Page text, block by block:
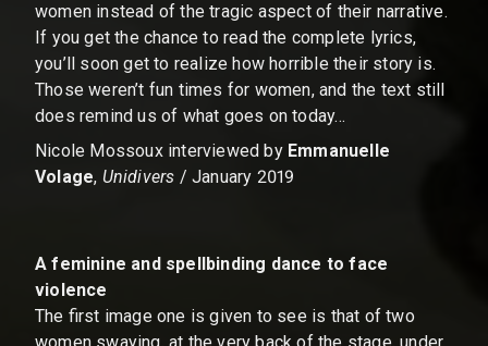
women instead of the tragic aspect of their narrative.
If you get the chance to read the complete lyrics,
you’ll soon get to realize how horrible their story is.
Those weren’t fun times for women, and the text still
does remind us of what goes on today…
Nicole Mossoux interviewed by Emmanuelle
Volage, Unidivers / January 2019
A feminine and spellbinding dance to face
violence
The first image one is given to see is that of two